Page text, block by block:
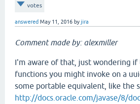
votes
answered May 11, 2016 byjira
Comment made by: alexmiller
I'm aware of that, just wondering if
functions you might invoke on a
some portable equivalent, like the
http://docs.oracle.com/javase/8/